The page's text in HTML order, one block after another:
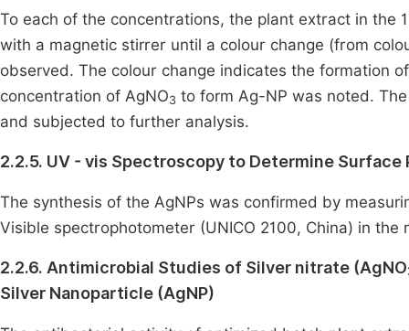
To each of the concentrations, the plant extract in the
with a magnetic stirrer until a colour change (from
observed. The colour change indicates the formation
concentration of AgNO3 to form Ag-NP was noted.
and subjected to further analysis.
2.2.5. UV - vis Spectroscopy to Determine
The synthesis of the AgNPs was confirmed by
Visible spectrophotometer (UNICO 2100, China) in
2.2.6. Antimicrobial Studies of Silver nitrate (AgNO
Silver Nanoparticle (AgNP)